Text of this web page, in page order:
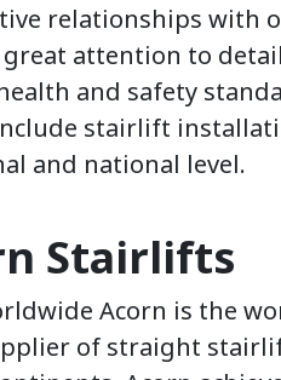
relationships with
attention to
and safety
stairlift
and national level.
Stairlifts
Acorn is the
of straight